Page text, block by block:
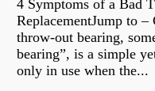
4 Symptoms of a Bad
ReplacementJump to
throw-out bearing,
bearing”, is a simple
only in use when the...